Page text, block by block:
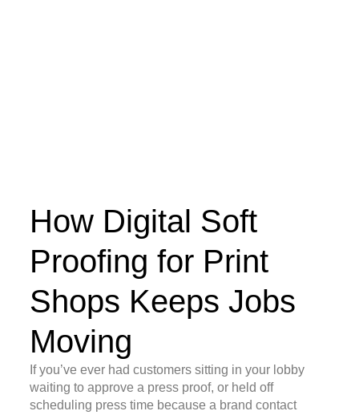
How Digital Soft
Proofing for Print
Shops Keeps Jobs
Moving
If you’ve ever had customers sitting in your lobby
waiting to approve a press proof, or held off
scheduling press time because a brand contact